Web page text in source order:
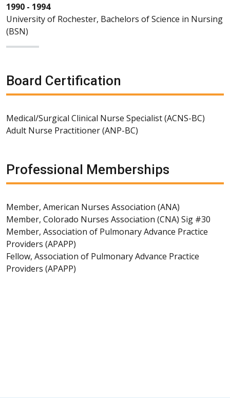
1990 - 1994
University of Rochester, Bachelors of Science in Nursing
(BSN)
Board Certification
Medical/Surgical Clinical Nurse Specialist (ACNS-BC)
Adult Nurse Practitioner (ANP-BC)
Professional Memberships
Member, American Nurses Association (ANA)
Member, Colorado Nurses Association (CNA) Sig #30
Member, Association of Pulmonary Advance Practice
Providers (APAPP)
Fellow, Association of Pulmonary Advance Practice
Providers (APAPP)